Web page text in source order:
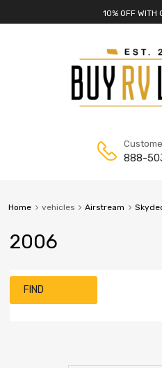
10% OFF WITH
888-
Home vehicles Airstream
2006
FIND